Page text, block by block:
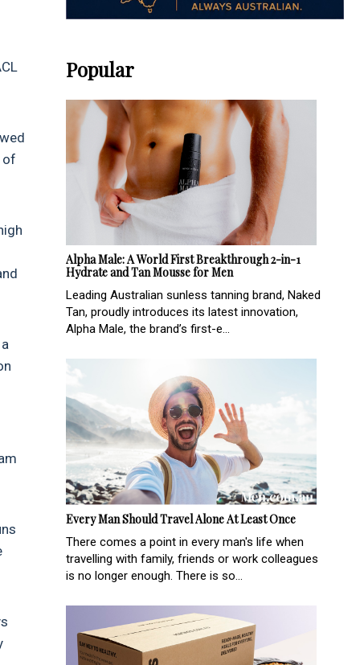
of
Popular
Alpha Male: A World First Breakthrough 2-in-1
Hydrate and Tan Mousse for Men
Leading Australian sunless tanning brand, Naked
Tan, proudly introduces its latest innovation,
Alpha Male, the brand’s first-e...
Every Man Should Travel Alone At Least Once
There comes a point in every man's life when
travelling with family, friends or work colleagues
is no longer enough. There is so...